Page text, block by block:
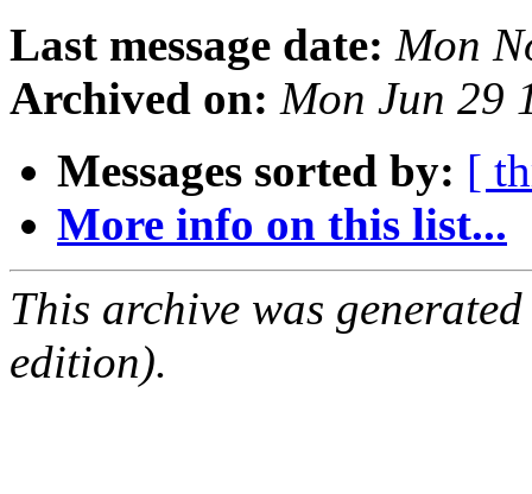
Last message date: Mon
Archived on: Mon Jun 29
Messages sorted by: [
More info on this list...
This archive was
edition).